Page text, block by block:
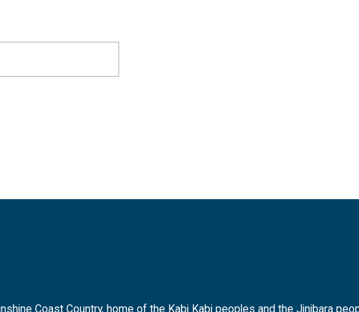
Coast Country, home of the Kabi Kabi peoples and the Jinibara